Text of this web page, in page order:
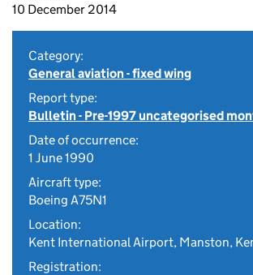
10 December 2014
Category:
General aviation - fixed wing
Report type:
Bulletin - Pre-1997 uncategorised
Date of occurrence:
1 June 1990
Aircraft type:
Boeing A75N1
Location:
Kent International Airport, Manston,
Registration: